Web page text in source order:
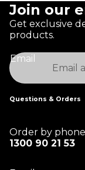
Join our
Get exclusive
products.
Email
Questions & Orders
Order by phone
1300 90 21 53